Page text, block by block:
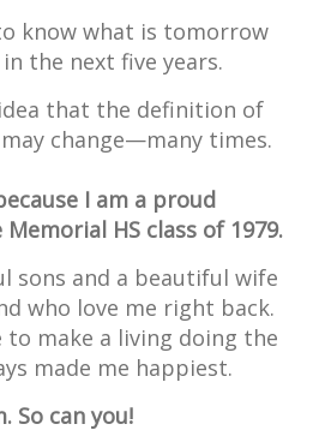
know what is tomorrow
the next five years.
that the definition of
change—many times.
I am a proud
HS class of 1979.
sons and a beautiful wife
who love me right back.
make a living doing the
made me happiest.
So can you!